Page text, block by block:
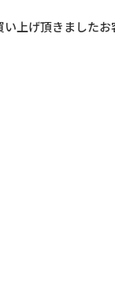
上げ頂きました